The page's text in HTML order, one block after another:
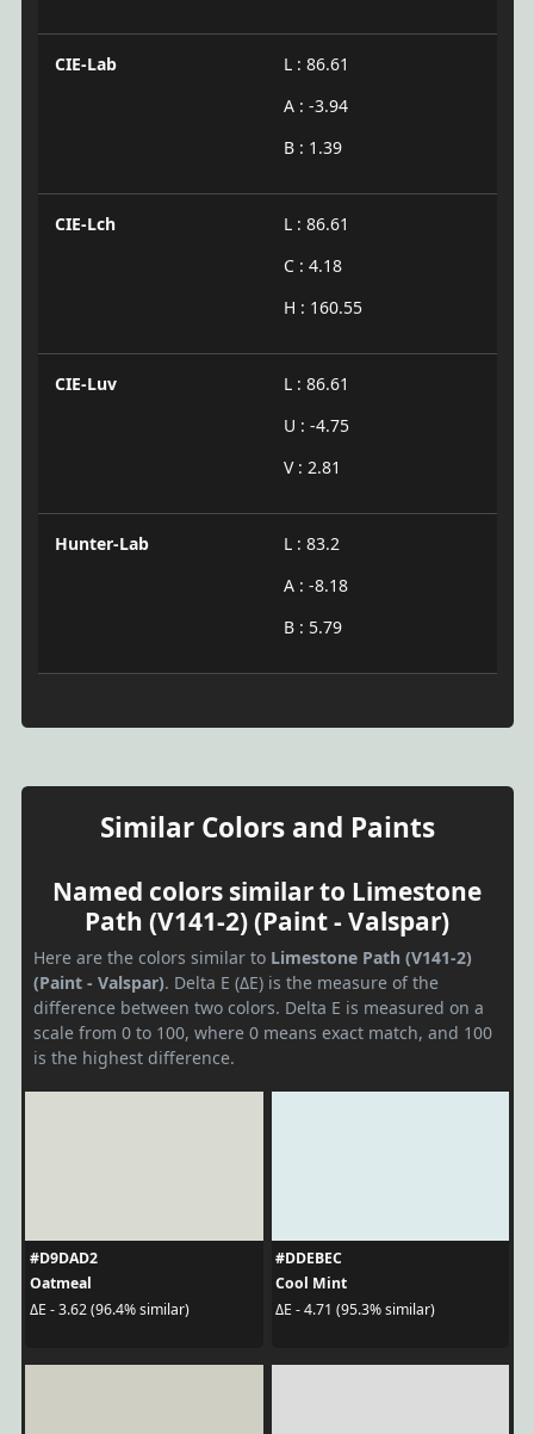
CIE-Lab
L : 86.61
A : -3.94
B : 1.39
CIE-Lch
L : 86.61
C : 4.18
H : 160.55
CIE-Luv
L : 86.61
U : -4.75
V : 2.81
Hunter-Lab
L : 83.2
A : -8.18
B : 5.79
Similar Colors and Paints
Named colors similar to Limestone
Path (V141-2) (Paint - Valspar)
Here are the colors similar to Limestone Path (V141-2)
(Paint - Valspar). Delta E (ΔE) is the measure of the
difference between two colors. Delta E is measured on a
scale from 0 to 100, where 0 means exact match, and 100
is the highest difference.
#D9DAD2
Oatmeal
ΔE - 3.62 (96.4% similar)
#DDEBEC
Cool Mint
ΔE - 4.71 (95.3% similar)